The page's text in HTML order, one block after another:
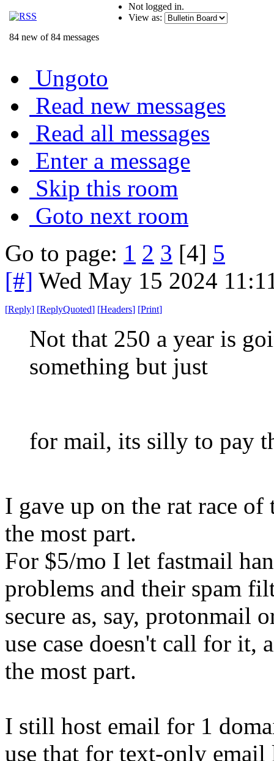
84 new of 84 messages
Not logged in.
View as:
Ungoto
Read new messages
Read all messages
Enter a message
Skip this room
Goto next room
Go to page: 1 2 3 [4] 5
[#] Wed May 15 2024
[Reply] [ReplyQuoted] [Headers] [Print]
Not that 250 a year is
something but just
for mail, its silly to pay
I gave up on the rat race
the most part.
For $5/mo I let fastmail
problems and their spam
secure as, say, protonmail
use case doesn't call for
the most part.
I still host email for 1
use that for text-only